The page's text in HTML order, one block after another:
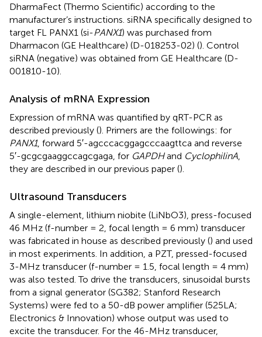
DharmaFect (Thermo Scientific) according to the
manufacturer’s instructions. siRNA specifically designed to
target FL PANX1 (si-PANX1) was purchased from
Dharmacon (GE Healthcare) (D-018253-02) (). Control
siRNA (negative) was obtained from GE Healthcare (D-
001810-10).
Analysis of mRNA Expression
Expression of mRNA was quantified by qRT-PCR as
described previously (). Primers are the followings: for
PANX1, forward 5′-agcccacggagcccaagttca and reverse
5′-gcgcgaaggccagcgaga, for GAPDHand CyclophilinA,
they are described in our previous paper ().
Ultrasound Transducers
A single-element, lithium niobite (LiNbO3), press-focused
46 MHz (f-number = 2, focal length = 6 mm) transducer
was fabricated in house as described previously () and used
in most experiments. In addition, a PZT, pressed-focused
3-MHz transducer (f-number = 1.5, focal length = 4 mm)
was also tested. To drive the transducers, sinusoidal bursts
from a signal generator (SG382; Stanford Research
Systems) were fed to a 50-dB power amplifier (525LA;
Electronics & Innovation) whose output was used to
excite the transducer. For the 46-MHz transducer,